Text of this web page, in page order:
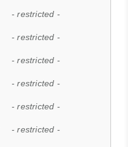
- restricted -
- restricted -
- restricted -
- restricted -
- restricted -
- restricted -